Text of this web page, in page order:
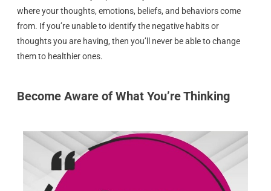
where your thoughts, emotions, beliefs, and behaviors come
from. If you’re unable to identify the negative habits or
thoughts you are having, then you’ll never be able to change
them to healthier ones.
Become Aware of What You’re Thinking